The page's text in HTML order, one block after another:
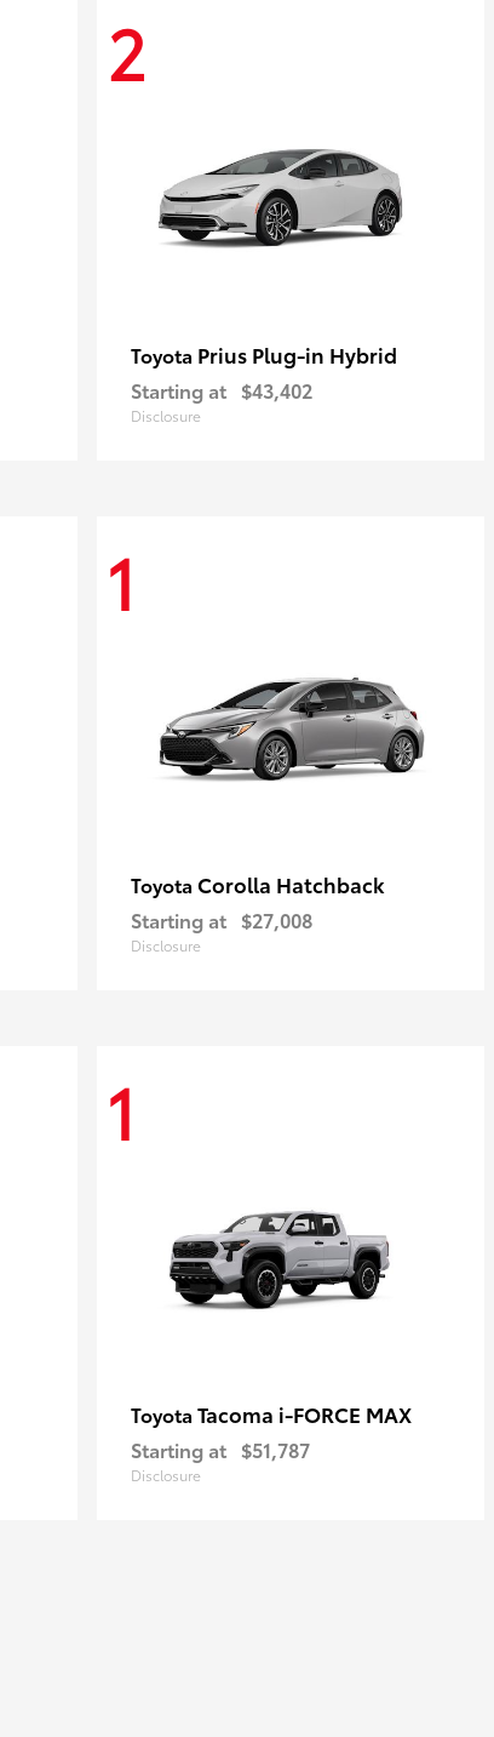
2
Toyota Prius Plug-in Hybrid
Starting at $43,402
Disclosure
1
Toyota Corolla Hatchback
Starting at $27,008
Disclosure
1
Toyota Tacoma i-FORCE MAX
Starting at $51,787
Disclosure